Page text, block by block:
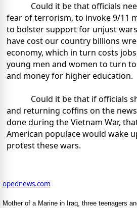
Could it be that officials
fear of terrorism, to invoke 9/11
to bolster support for unjust
have cost our country billions
economy, which in turn costs
young men and women to turn
and money for higher education.
Could it be that if officials
and returning coffins on the
done during the Vietnam War,
American populace would wake
protest these wars.
opednews.com
Mother of a Marine in Iraq, three teenagers